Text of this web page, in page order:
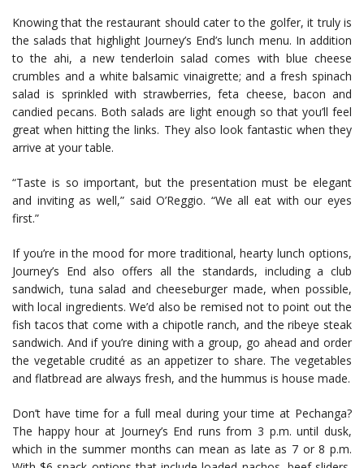
Knowing that the restaurant should cater to the golfer, it truly is
the salads that highlight Journey’s End’s lunch menu. In addition
to the ahi, a new tenderloin salad comes with blue cheese
crumbles and a white balsamic vinaigrette; and a fresh spinach
salad is sprinkled with strawberries, feta cheese, bacon and
candied pecans. Both salads are light enough so that you’ll feel
great when hitting the links. They also look fantastic when they
arrive at your table.
“Taste is so important, but the presentation must be elegant
and inviting as well,” said O’Reggio. “We all eat with our eyes
first.”
If you’re in the mood for more traditional, hearty lunch options,
Journey’s End also offers all the standards, including a club
sandwich, tuna salad and cheeseburger made, when possible,
with local ingredients. We’d also be remised not to point out the
fish tacos that come with a chipotle ranch, and the ribeye steak
sandwich. And if you’re dining with a group, go ahead and order
the vegetable crudité as an appetizer to share. The vegetables
and flatbread are always fresh, and the hummus is house made.
Don’t have time for a full meal during your time at Pechanga?
The happy hour at Journey’s End runs from 3 p.m. until dusk,
which in the summer months can mean as late as 7 or 8 p.m.